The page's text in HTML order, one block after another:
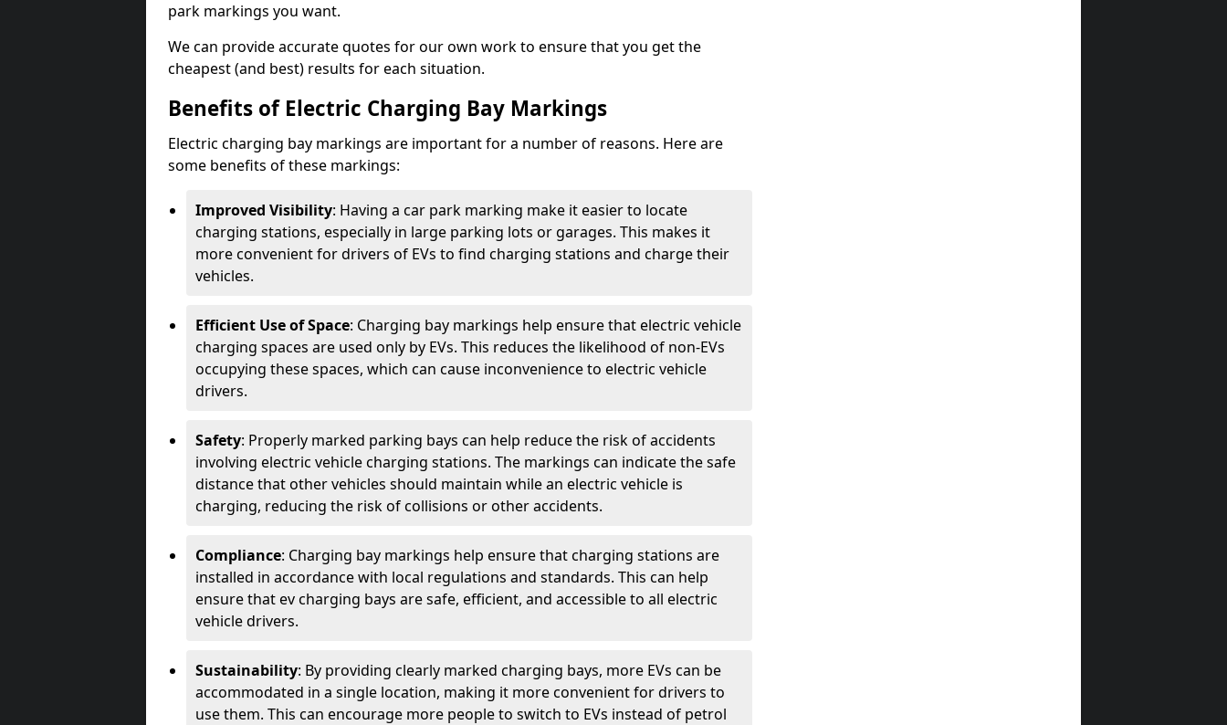
park markings you want.
We can provide accurate quotes for our own work to ensure that you get the
cheapest (and best) results for each situation.
Benefits of Electric Charging Bay Markings
Electric charging bay markings are important for a number of reasons. Here are
some benefits of these markings:
Improved Visibility: Having a car park marking make it easier to locate
charging stations, especially in large parking lots or garages. This makes it
more convenient for drivers of EVs to find charging stations and charge their
vehicles.
Efficient Use of Space: Charging bay markings help ensure that electric vehicle
charging spaces are used only by EVs. This reduces the likelihood of non-EVs
occupying these spaces, which can cause inconvenience to electric vehicle
drivers.
Safety: Properly marked parking bays can help reduce the risk of accidents
involving electric vehicle charging stations. The markings can indicate the safe
distance that other vehicles should maintain while an electric vehicle is
charging, reducing the risk of collisions or other accidents.
Compliance: Charging bay markings help ensure that charging stations are
installed in accordance with local regulations and standards. This can help
ensure that ev charging bays are safe, efficient, and accessible to all electric
vehicle drivers.
Sustainability: By providing clearly marked charging bays, more EVs can be
accommodated in a single location, making it more convenient for drivers to
use them. This can encourage more people to switch to EVs instead of petrol